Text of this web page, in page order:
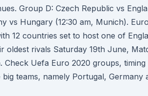
Group D: Czech Republic vs
vs Hungary (12:30 am, Munich).
12 countries set to host one of
oldest rivals Saturday 19th June,
Check Uefa Euro 2020 groups, timing
big teams, namely Portugal, Germany